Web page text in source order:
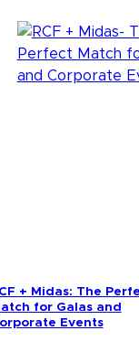
+ Midas: The
for Galas and
Events
NOW!